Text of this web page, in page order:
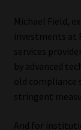
Data
Privacy
Email
Website
Michael Field,
investments at
services
by advanced
old compliance
stringent
And for